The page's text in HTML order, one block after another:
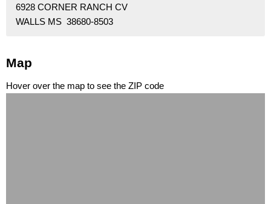
6928 CORNER RANCH CV
WALLS MS 38680-8503
Map
Hover over the map to see the ZIP code